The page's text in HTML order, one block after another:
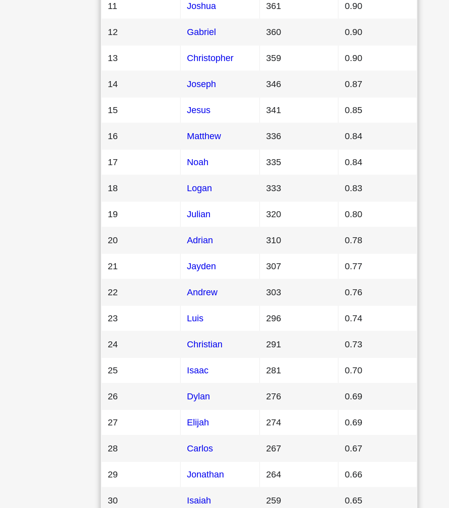
11 Joshua 361 0.90
12 Gabriel 360 0.90
13 Christopher 359 0.90
14 Joseph 346 0.87
15 Jesus 341 0.85
16 Matthew 336 0.84
17 Noah 335 0.84
18 Logan 333 0.83
19 Julian 320 0.80
20 Adrian 310 0.78
21 Jayden 307 0.77
22 Andrew 303 0.76
23 Luis 296 0.74
24 Christian 291 0.73
25 Isaac 281 0.70
26 Dylan 276 0.69
27 Elijah 274 0.69
28 Carlos 267 0.67
29 Jonathan 264 0.66
30 Isaiah 259 0.65